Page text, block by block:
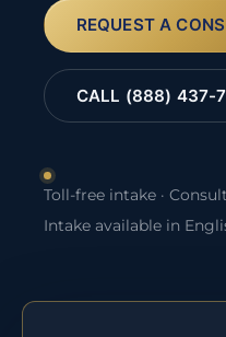
REQUEST A
CALL (888) 437-
Toll-free intake ·
Intake available in